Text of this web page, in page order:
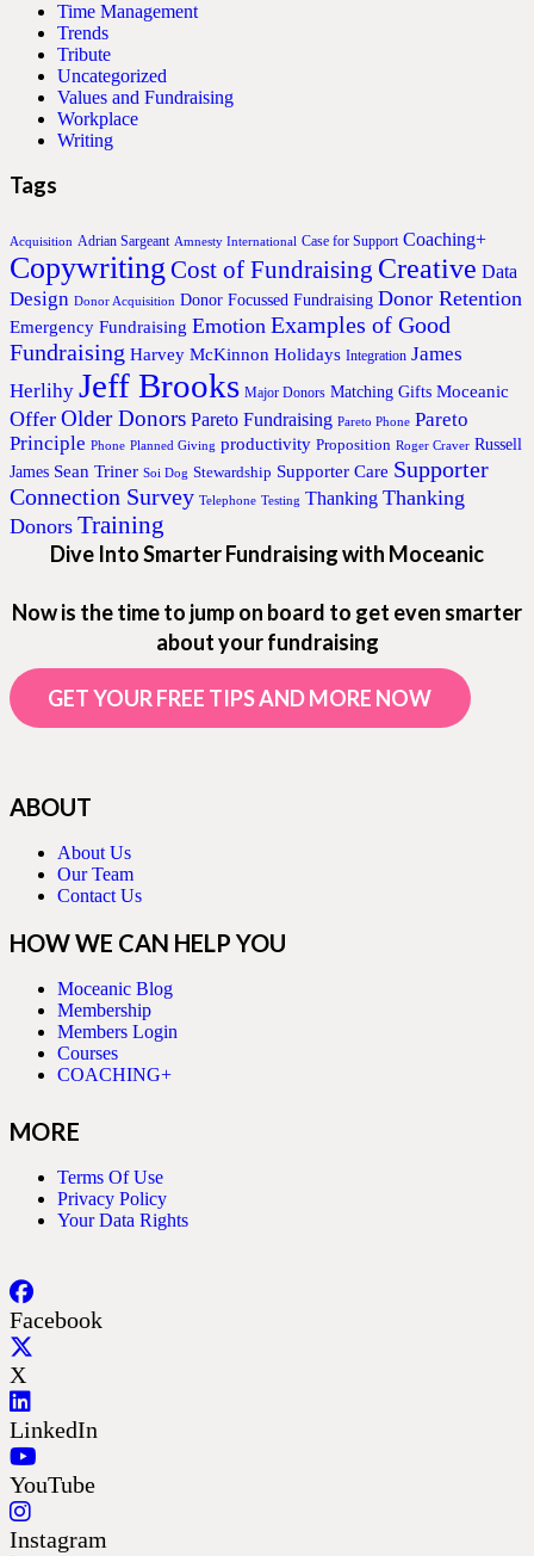
Time Management
Trends
Tribute
Uncategorized
Values and Fundraising
Workplace
Writing
Tags
Acquisition Adrian Sargeant Amnesty International Case for Support Coaching+
Copywriting Cost of Fundraising Creative Data
Design Donor Acquisition Donor Focussed Fundraising Donor Retention
Emergency Fundraising Emotion Examples of Good
Fundraising Harvey McKinnon Holidays Integration James
Herlihy Jeff Brooks Major Donors Matching Gifts Moceanic
Offer Older Donors Pareto Fundraising Pareto Phone Pareto
Principle Phone Planned Giving productivity Proposition Roger Craver Russell
James Sean Triner Soi Dog Stewardship Supporter Care Supporter
Connection Survey Telephone Testing Thanking Thanking
Donors Training
Dive Into Smarter Fundraising with Moceanic
Now is the time to jump on board to get even smarter
about your fundraising
GET YOUR FREE TIPS AND MORE NOW
ABOUT
About Us
Our Team
Contact Us
HOW WE CAN HELP YOU
Moceanic Blog
Membership
Members Login
Courses
COACHING+
MORE
Terms Of Use
Privacy Policy
Your Data Rights
Facebook
X
LinkedIn
YouTube
Instagram